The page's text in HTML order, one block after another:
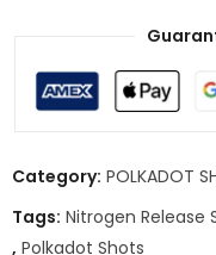
Category: POLKADOT
Tags: Nitrogen Release
, Polkadot Shots